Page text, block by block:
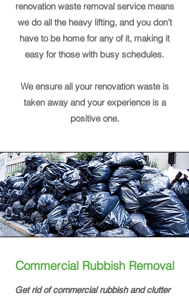
renovation waste removal service means
we do all the heavy lifting, and you don’t
have to be home for any of it, making it
easy for those with busy schedules.
We ensure all your renovation waste is
taken away and your experience is a
positive one.
Commercial Rubbish Removal
Get rid of commercial rubbish and clutter